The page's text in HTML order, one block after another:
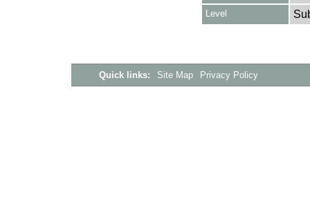
Level
Quick links: Site Map Privacy Policy